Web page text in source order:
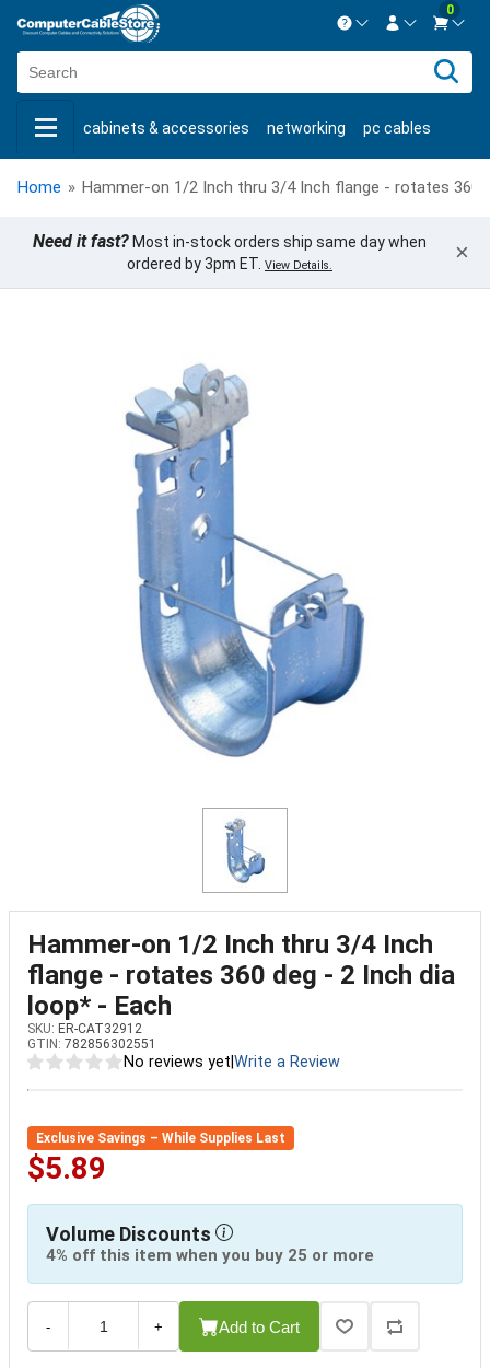
Contact us Mon-Fri 8:30am-5pm EST.
Live Chat Contact us
New CustomerCreate Account
0
cabinets & accessories networking pc cables
keystone jacks fiber optic bulk cable usb cables
Home » Hammer-on 1/2 Inch thru 3/4 Inch flange - rotates 360
Need it fast? Most in-stock orders ship same day when
ordered by 3pm ET. View Details. ×
Hammer-on 1/2 Inch thru 3/4 Inch
flange - rotates 360 deg - 2 Inch dia
loop* - Each
SKU: ER-CAT32912
GTIN: 782856302551
No reviews yet Write a Review
Exclusive Savings – While Supplies Last
$5.89
Volume Discounts
4% off this item when you buy 25 or more
- + Add to Cart